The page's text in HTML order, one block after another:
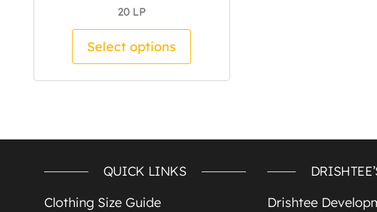
20 LP
Select options
This product has multiple
QUICK LINKS
Clothing Size Guide
Drishtee